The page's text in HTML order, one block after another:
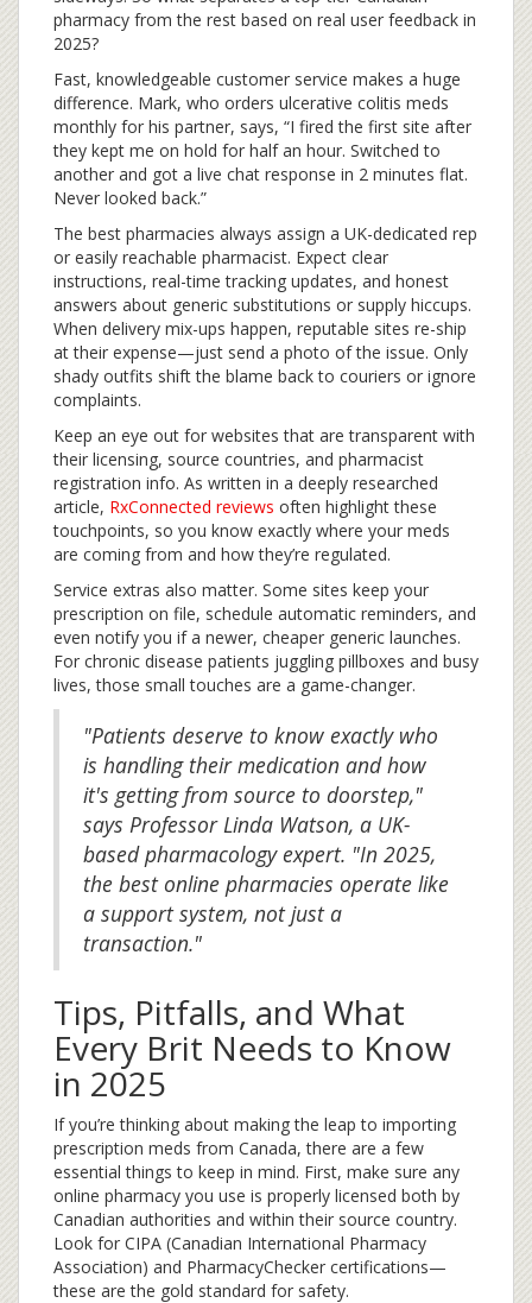
pharmacy from the rest based on real user feedback in
2025?
Fast, knowledgeable customer service makes a huge
difference. Mark, who orders ulcerative colitis meds
monthly for his partner, says, “I fired the first site after
they kept me on hold for half an hour. Switched to
another and got a live chat response in 2 minutes flat.
Never looked back.”
The best pharmacies always assign a UK-dedicated rep
or easily reachable pharmacist. Expect clear
instructions, real-time tracking updates, and honest
answers about generic substitutions or supply hiccups.
When delivery mix-ups happen, reputable sites re-ship
at their expense—just send a photo of the issue. Only
shady outfits shift the blame back to couriers or ignore
complaints.
Keep an eye out for websites that are transparent with
their licensing, source countries, and pharmacist
registration info. As written in a deeply researched
article, RxConnected reviews often highlight these
touchpoints, so you know exactly where your meds
are coming from and how they’re regulated.
Service extras also matter. Some sites keep your
prescription on file, schedule automatic reminders, and
even notify you if a newer, cheaper generic launches.
For chronic disease patients juggling pillboxes and busy
lives, those small touches are a game-changer.
"Patients deserve to know exactly who
is handling their medication and how
it's getting from source to doorstep,"
says Professor Linda Watson, a UK-
based pharmacology expert. "In 2025,
the best online pharmacies operate like
a support system, not just a
transaction."
Tips, Pitfalls, and What
Every Brit Needs to Know
in 2025
If you’re thinking about making the leap to importing
prescription meds from Canada, there are a few
essential things to keep in mind. First, make sure any
online pharmacy you use is properly licensed both by
Canadian authorities and within their source country.
Look for CIPA (Canadian International Pharmacy
Association) and PharmacyChecker certifications—
these are the gold standard for safety.